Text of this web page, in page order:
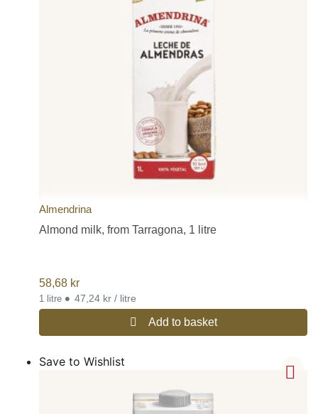
Almendrina
Almond milk, from Tarragona, 1 litre
58,68 kr
1 litre • 47,24 kr / litre
Add to basket
Save to Wishlist